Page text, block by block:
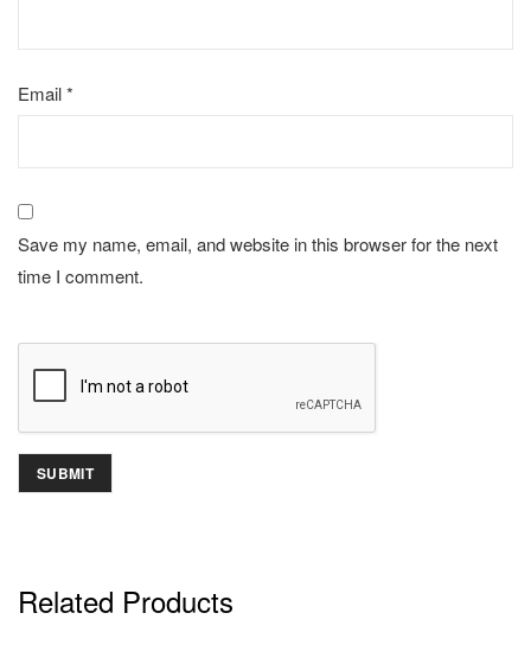
Email*
Save my name, email, and website in this browser for the next
time I comment.
Related Products